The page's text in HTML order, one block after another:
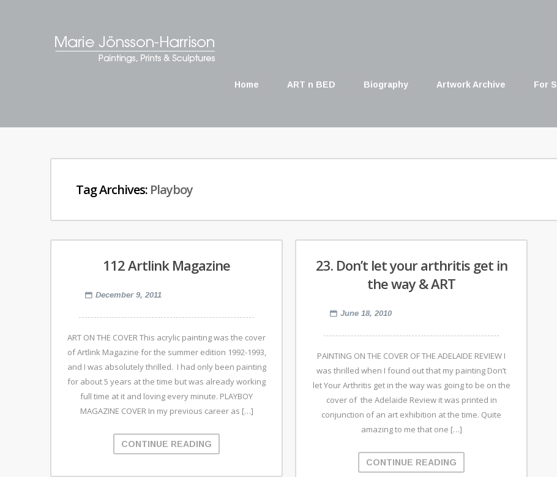
Home ART n BED Biography Artwork Archive For
Tag Archives: Playboy
112 Artlink Magazine
December 9, 2011
ART ON THE COVER This acrylic painting was the cover
of Artlink Magazine for the summer edition 1992-1993,
and I was absolutely thrilled. I had only been painting
for about 5 years at the time but was already working
full time at it and loving every minute. PLAYBOY
MAGAZINE COVER In my previous career as […]
CONTINUE READING
23. Don’t let your arthritis get in
the way & ART
June 18, 2010
PAINTING ON THE COVER OF THE ADELAIDE REVIEW I
was thrilled when I found out that my painting Don’t
let Your Arthritis get in the way was going to be on the
cover of the Adelaide Review it was printed in
conjunction of an art exhibition at the time. Quite
amazing to me that one […]
CONTINUE READING